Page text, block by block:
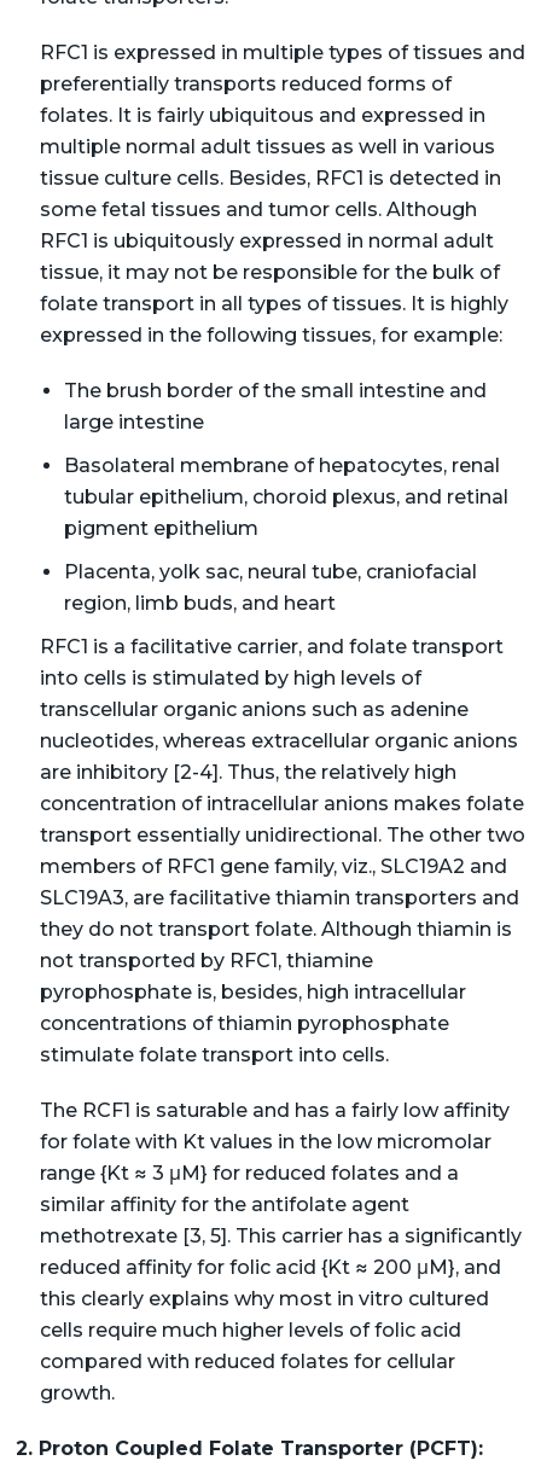
RFC1 is expressed in multiple types of tissues and
preferentially transports reduced forms of
folates. It is fairly ubiquitous and expressed in
multiple normal adult tissues as well in various
tissue culture cells. Besides, RFC1 is detected in
some fetal tissues and tumor cells. Although
RFC1 is ubiquitously expressed in normal adult
tissue, it may not be responsible for the bulk of
folate transport in all types of tissues. It is highly
expressed in the following tissues, for example:
The brush border of the small intestine and
large intestine
Basolateral membrane of hepatocytes, renal
tubular epithelium, choroid plexus, and retinal
pigment epithelium
Placenta, yolk sac, neural tube, craniofacial
region, limb buds, and heart
RFC1 is a facilitative carrier, and folate transport
into cells is stimulated by high levels of
transcellular organic anions such as adenine
nucleotides, whereas extracellular organic anions
are inhibitory [2-4]. Thus, the relatively high
concentration of intracellular anions makes folate
transport essentially unidirectional. The other two
members of RFC1 gene family, viz., SLC19A2 and
SLC19A3, are facilitative thiamin transporters and
they do not transport folate. Although thiamin is
not transported by RFC1, thiamine
pyrophosphate is, besides, high intracellular
concentrations of thiamin pyrophosphate
stimulate folate transport into cells.
The RCF1 is saturable and has a fairly low affinity
for folate with Kt values in the low micromolar
range {Kt ≈ 3 μM} for reduced folates and a
similar affinity for the antifolate agent
methotrexate [3, 5]. This carrier has a significantly
reduced affinity for folic acid {Kt ≈ 200 μM}, and
this clearly explains why most in vitro cultured
cells require much higher levels of folic acid
compared with reduced folates for cellular
growth.
2. Proton Coupled Folate Transporter (PCFT):